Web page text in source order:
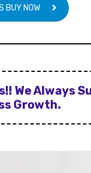
BUY NOW
We Always
Growth.